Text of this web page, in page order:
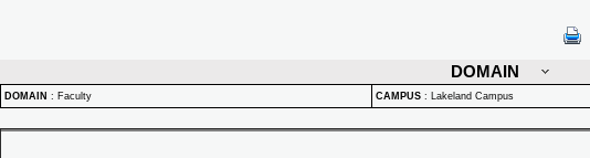
DOMAIN
DOMAIN : Faculty CAMPUS : Lakeland Campus